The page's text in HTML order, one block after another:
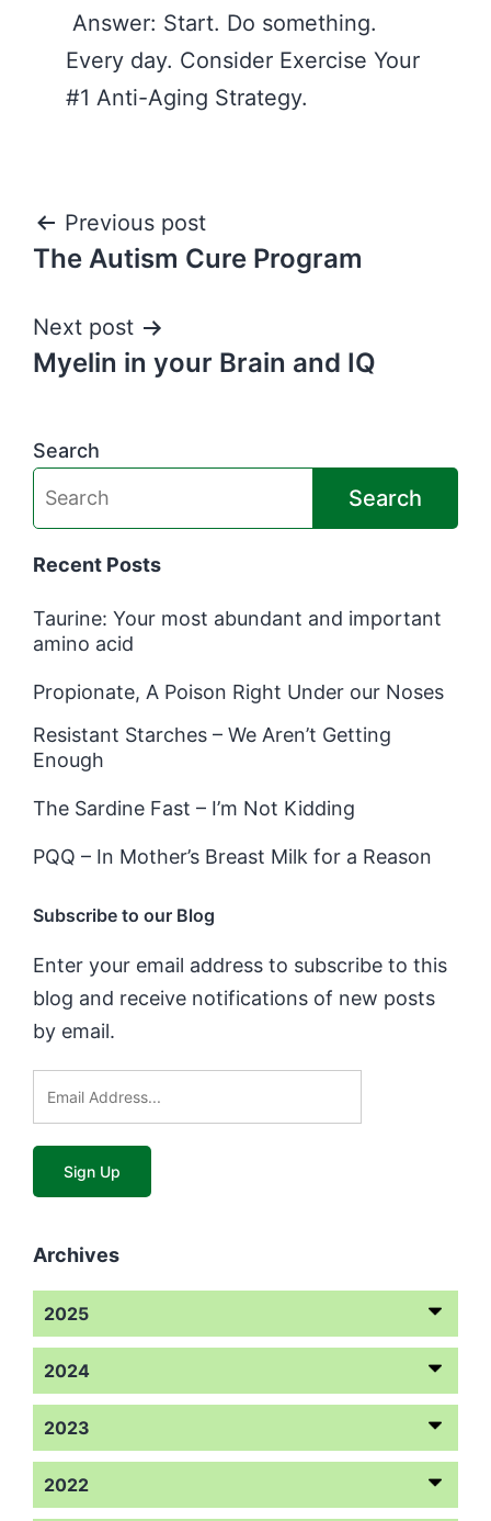
Answer: Start. Do something.
Every day. Consider Exercise Your
#1 Anti-Aging Strategy.
Post
navigation
Previous post
The Autism Cure Program
Next post
Myelin in your Brain and IQ
Search
Search
Recent Posts
Taurine: Your most abundant and important
amino acid
Propionate, A Poison Right Under our Noses
Resistant Starches – We Aren’t Getting
Enough
The Sardine Fast – I’m Not Kidding
PQQ – In Mother’s Breast Milk for a Reason
Subscribe to our Blog
Enter your email address to subscribe to this
blog and receive notifications of new posts
by email.
Archives
2025
2024
2023
2022